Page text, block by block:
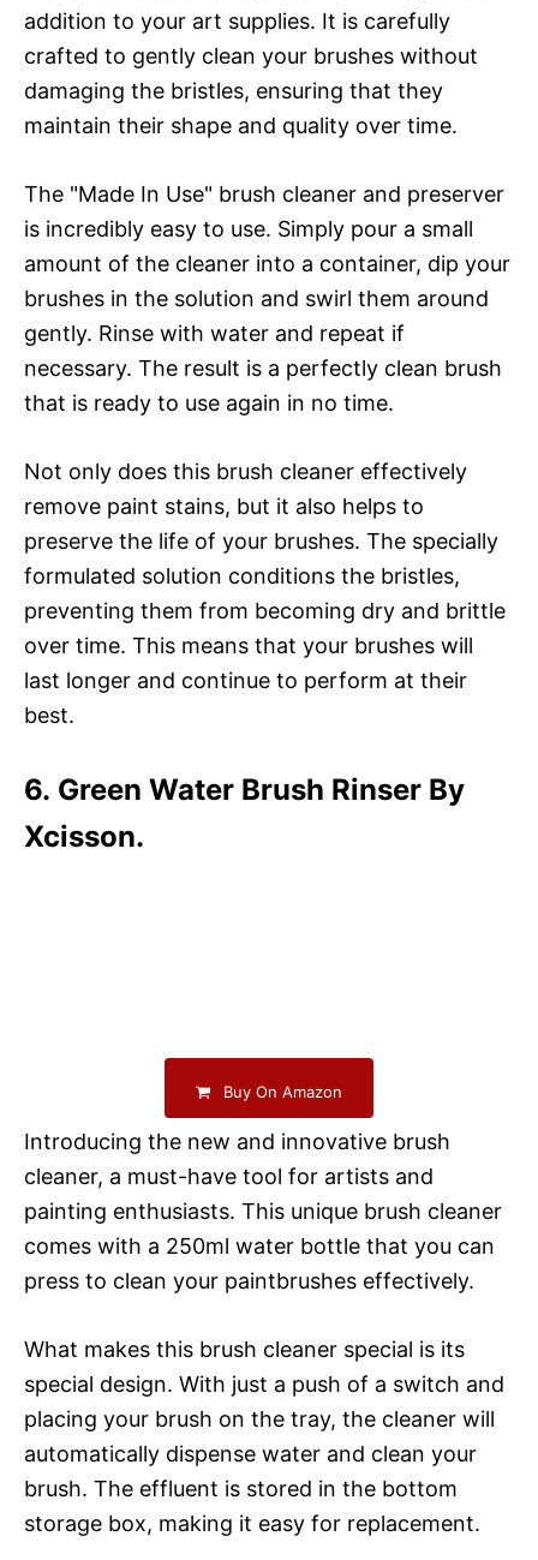
addition to your art supplies. It is carefully
crafted to gently clean your brushes without
damaging the bristles, ensuring that they
maintain their shape and quality over time.
The "Made In Use" brush cleaner and preserver
is incredibly easy to use. Simply pour a small
amount of the cleaner into a container, dip your
brushes in the solution and swirl them around
gently. Rinse with water and repeat if
necessary. The result is a perfectly clean brush
that is ready to use again in no time.
Not only does this brush cleaner effectively
remove paint stains, but it also helps to
preserve the life of your brushes. The specially
formulated solution conditions the bristles,
preventing them from becoming dry and brittle
over time. This means that your brushes will
last longer and continue to perform at their
best.
6. Green Water Brush Rinser By
Xcisson.
Buy On Amazon
Introducing the new and innovative brush
cleaner, a must-have tool for artists and
painting enthusiasts. This unique brush cleaner
comes with a 250ml water bottle that you can
press to clean your paintbrushes effectively.
What makes this brush cleaner special is its
special design. With just a push of a switch and
placing your brush on the tray, the cleaner will
automatically dispense water and clean your
brush. The effluent is stored in the bottom
storage box, making it easy for replacement.